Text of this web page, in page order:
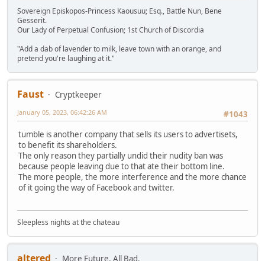
Sovereign Episkopos-Princess Kaousuu; Esq., Battle Nun, Bene
Gesserit.
Our Lady of Perpetual Confusion; 1st Church of Discordia
"Add a dab of lavender to milk, leave town with an orange, and
pretend you're laughing at it."
Faust
Cryptkeeper
#1043
January 05, 2023, 06:42:26 AM
tumble is another company that sells its users to advertisets,
to benefit its shareholders.
The only reason they partially undid their nudity ban was
because people leaving due to that ate their bottom line.
The more people, the more interference and the more chance
of it going the way of Facebook and twitter.
Sleepless nights at the chateau
altered